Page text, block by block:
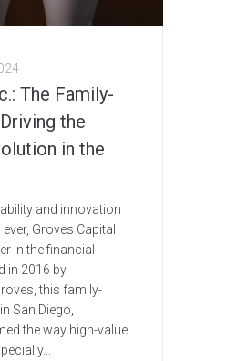
The Family-
the
in the
and innovation
Groves Capital
in the financial
in 2016 by
this family-
San Diego,
the way high-value